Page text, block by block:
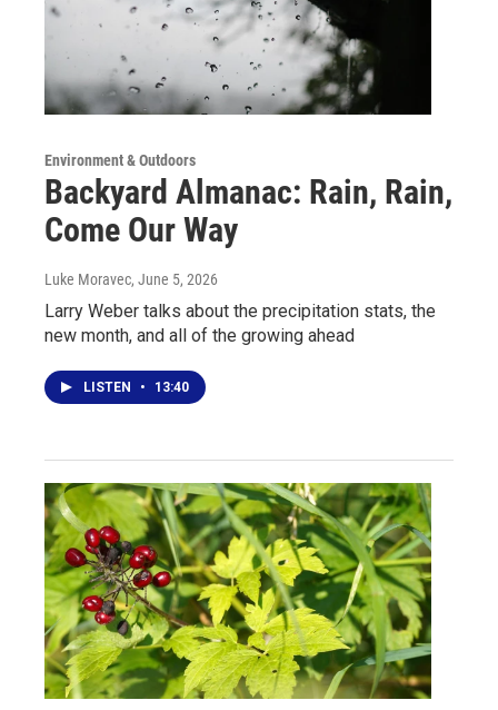
Environment & Outdoors
Backyard Almanac: Rain, Rain,
Come Our Way
Luke Moravec, June 5, 2026
Larry Weber talks about the precipitation stats, the
new month, and all of the growing ahead
LISTEN • 13:40